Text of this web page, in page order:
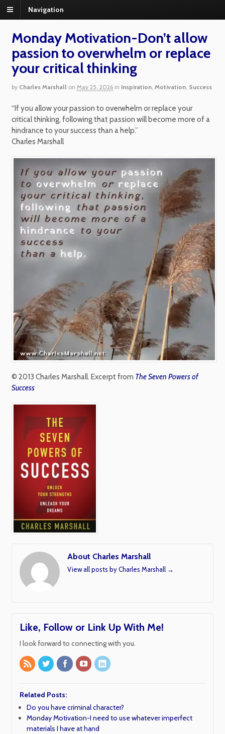
Navigation
Monday Motivation-Don’t allow
passion to overwhelm or replace
your critical thinking
by Charles Marshall on May 25, 2026 in Inspiration, Motivation, Success
“If you allow your passion to overwhelm or replace your
critical thinking, following that passion will become more of a
hindrance to your success than a help.”
Charles Marshall
© 2013 Charles Marshall. Excerpt from The Seven Powers of
Success
About Charles Marshall
View all posts by Charles Marshall →
Like, Follow or Link Up With Me!
I look forward to connecting with you.
Related Posts:
Do you have criminal character?
Monday Motivation-I need to use whatever imperfect
materials I have at hand